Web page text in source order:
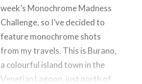
week’s Monochrome Madness
Challenge, so I’ve decided to
feature monochrome shots
from my travels. This is Burano,
a colourful island town in the
Venetian Lagoon, just north of